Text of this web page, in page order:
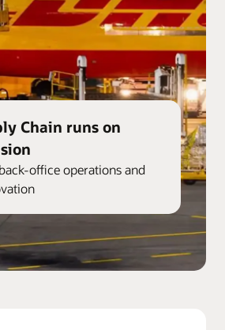
Chain runs on
office operations and